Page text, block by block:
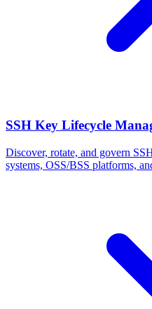
SSH Key Lifecycle
Discover, rotate, and govern
systems, OSS/BSS platforms,